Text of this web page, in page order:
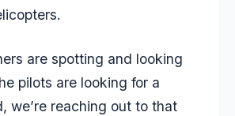
are spotting and looking
pilots are looking for a
we’re reaching out to that